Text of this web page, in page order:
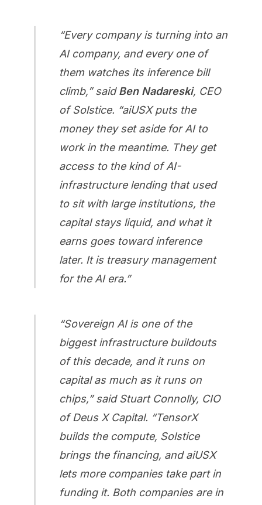
“Every company is turning into an
AI company, and every one of
them watches its inference bill
climb,” saidBen Nadareski, CEO
of Solstice. “aiUSX puts the
money they set aside for AI to
work in the meantime. They get
access to the kind of AI-
infrastructure lending that used
to sit with large institutions, the
capital stays liquid, and what it
earns goes toward inference
later. It is treasury management
for the AI era.”
“Sovereign AI is one of the
biggest infrastructure buildouts
of this decade, and it runs on
capital as much as it runs on
chips,” said Stuart Connolly, CIO
of Deus X Capital. “TensorX
builds the compute, Solstice
brings the financing, and aiUSX
lets more companies take part in
funding it. Both companies are in